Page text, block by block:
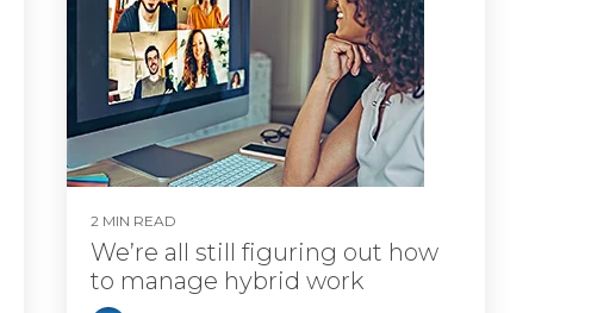
2 MIN READ
We’re all still figuring out how
to manage hybrid work